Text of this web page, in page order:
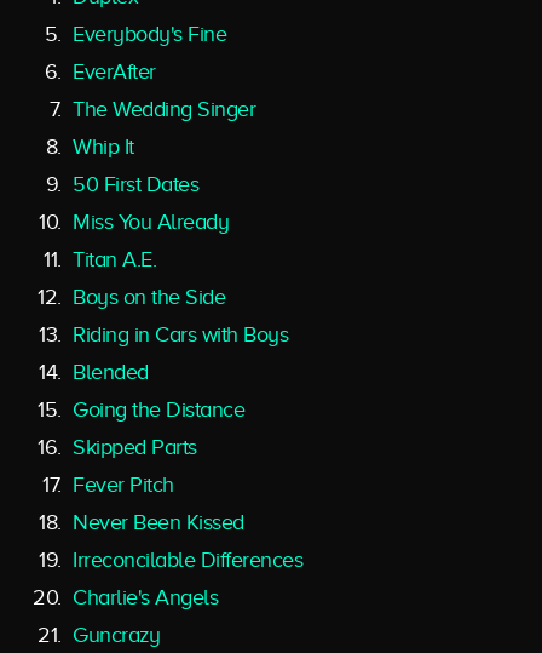
Everybody's Fine
EverAfter
The Wedding Singer
Whip It
50 First Dates
Miss You Already
Titan A.E.
Boys on the Side
Riding in Cars with Boys
Blended
Going the Distance
Skipped Parts
Fever Pitch
Never Been Kissed
Irreconcilable Differences
Charlie's Angels
Guncrazy